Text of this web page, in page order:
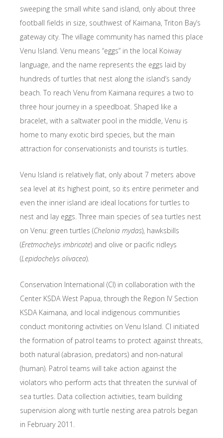
sweeping the small white sand island, only about ​​three
football fields in size, southwest of Kaimana, Triton Bay’s
gateway city. The village community has named this place
Venu Island. Venu means “eggs” in the local Koiway
language, and the name represents the eggs laid by
hundreds of turtles that nest along the island’s sandy
beach. To reach Venu from Kaimana requires a two to
three hour journey in a speedboat. Shaped like a
bracelet, with a saltwater pool in the middle, Venu is
home to many exotic bird species, but the main
attraction for conservationists and tourists is turtles.
Venu Island is relatively flat, only about 7 meters above
sea level at its highest point, so its entire perimeter and
even the inner island are ideal locations for turtles to
nest and lay eggs. Three main species of sea turtles nest
on Venu: green turtles (Chelonia mydas), hawksbills
(Eretmochelys imbricate) and olive or pacific ridleys
(Lepidochelys olivacea).
Conservation International (CI) in collaboration with the
Center KSDA West Papua, through the Region IV Section
KSDA Kaimana, and local indigenous communities
conduct monitoring activities on Venu Island. CI initiated
the formation of patrol teams to protect against threats,
both natural (abrasion, predators) and non-natural
(human). Patrol teams will take action against the
violators who perform acts that threaten the survival of
sea turtles. Data collection activities, team building
supervision along with turtle nesting area patrols began
in February 2011.